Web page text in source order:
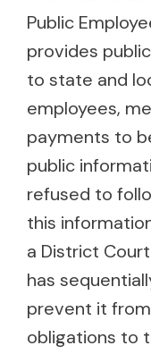
Public
provides
to state and
employees,
payments to
public
refused to
this
a District
has
prevent it
obligations to